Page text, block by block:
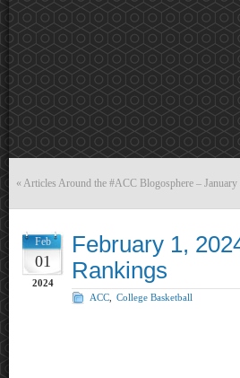
« Articles Around the #ACC Blogosphere – January
Feb
01
2024
February 1,
Rankings
ACC College Basketball